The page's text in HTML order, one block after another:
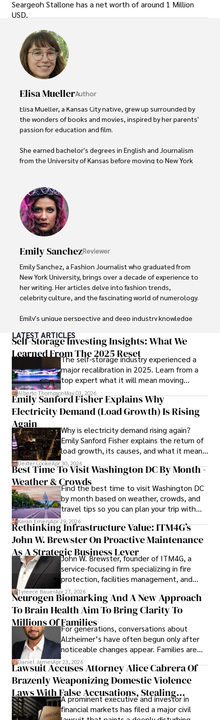
Seargeoh Stallone has a net worth of around 1 Million
USD.
Elisa MuellerAuthor
Elisa Mueller, a Kansas City native, grew up surrounded by
the wonders of books and movies, inspired by her parents'
passion for education and film.
She earned bachelor's degrees in English and Journalism
from the University of Kansas before moving to New York
With over 8 years in the entertainment industry, Elisa is a
seasoned journalist and media analyst, holding a degree
in Journalism from NYU. Her insightful critiques have been
featured in prestigious publications, cementing her
Outside of work, she enjoys attending film festivals,
painting, writing fiction, and studying numerology.
Emily SanchezReviewer
Emily Sanchez, a Fashion Journalist who graduated from
New York University, brings over a decade of experience to
her writing. Her articles delve into fashion trends,
celebrity culture, and the fascinating world of numerology.
Emily's unique perspective and deep industry knowledge
Outside of her work, she enjoys photography, attending
live music events, and practicing yoga for relaxation.
LATEST ARTICLES
Self-Storage Investing Insights: What We
Learned From The 2025 Reset
The self-storage industry experienced a
major recalibration in 2025. Learn from a
top expert what it will mean moving
forward for those who invest.
Alberto ThompsonMay 03, 2026
Emily Sanford Fisher Explains Why
Electricity Demand (Load Growth) Is Rising
Again
Why is electricity demand rising again?
Emily Sanford Fisher explains the return of
load growth, its causes, and what it means
for energy markets.
Dexter CookeApr 30, 2026
Best Time To Visit Washington DC By Month -
Weather & CrowdsFind the best time to visit Washington DC
by month based on weather, crowds, and
travel tips so you can plan your trip with
confidence.
Karan EmeryApr 29, 2026
Rethinking Infrastructure Value: ITM4G’s
John W. Brewster On Proactive Maintenance
As A Strategic Business Lever
John W. Brewster, founder of ITM4G, a
service-focused firm specializing in fire
protection, facilities management, and
lifecycle infrastructure support, believes
that organizations must rethink how they
view the systems that keep their
operations running.
Tyreece BauerApr 27, 2026
Neurogen Biomarking And A New Approach
To Brain Health Aim To Bring Clarity To
Millions Of FamiliesFor generations, conversations about
Alzheimer’s have often begun only after
noticeable changes appear. Families are
then left navigating uncertainty with
limited time to prepare, plan, or
understand what lies ahead.
Daniel JamesApr 23, 2026
Lawsuit Accuses Attorney Alice Cabrera Of
Brazenly Weaponizing Domestic Violence
Laws With False Accusations, Stealing
Documents, Breaching Confidentiality, And
A prominent executive and investor in
financial markets has filed a major civil